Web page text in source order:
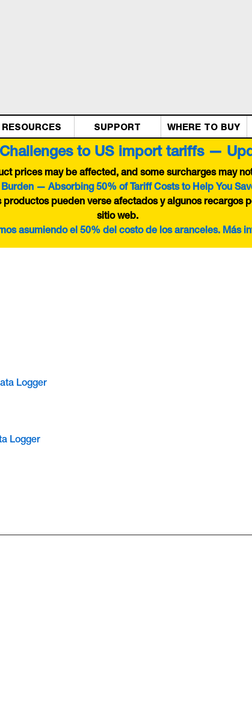
RESOURCES SUPPORT WHERE TO BUY
to US import tariffs —
prices may be affected, and some surcharges may
Burden — Absorbing 50% of Tariff Costs to Help You
pueden verse afectados y algunos recargos
sitio web.
asumiendo el 50% del costo de los aranceles. Más
Logger
Logger